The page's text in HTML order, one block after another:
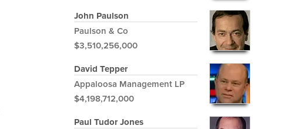
John Paulson
Paulson & Co
$3,510,256,000
David Tepper
Appaloosa Management LP
$4,198,712,000
Paul Tudor Jones